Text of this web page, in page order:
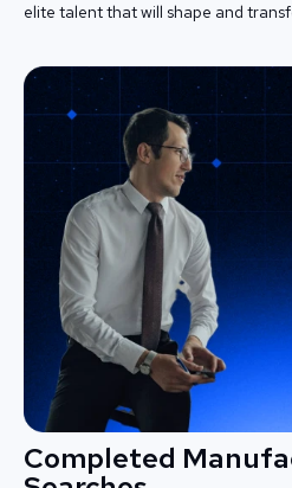
elite talent that will shape and
Completed